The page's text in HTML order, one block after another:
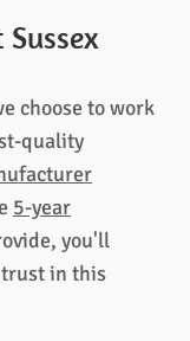
choose to work
quality
5-year
you'll
trust in this